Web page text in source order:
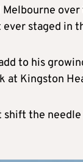
staged in
to his
at Kingston
the needle